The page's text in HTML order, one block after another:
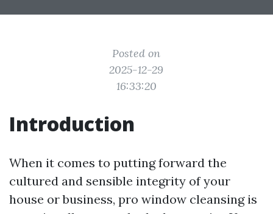
Posted on
2025-12-29
16:33:20
Introduction
When it comes to putting forward the
cultured and sensible integrity of your
house or business, pro window cleansing is